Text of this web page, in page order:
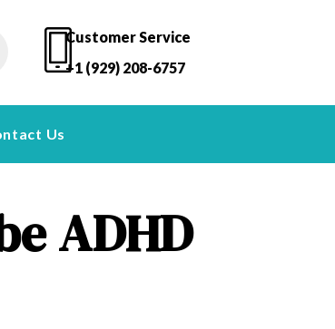
Customer Service
+1 (929) 208-6757
Us
ADHD